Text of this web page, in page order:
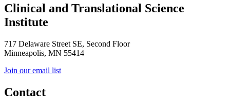
Clinical and Translational Science
Institute
717 Delaware Street SE, Second Floor
Minneapolis, MN 55414
Join our email list
Contact